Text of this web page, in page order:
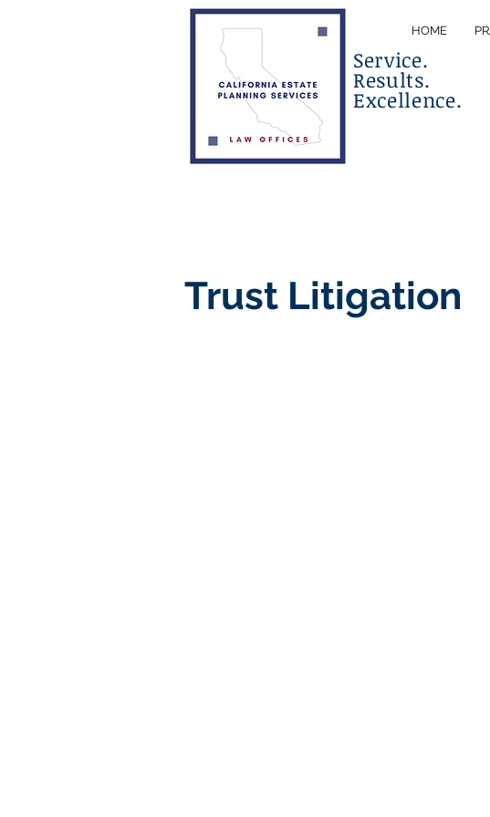
Service.
Results.
Excellence.
HOME
Trust Litigation